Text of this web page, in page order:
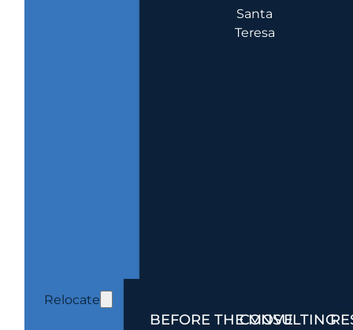
Santa
Teresa
Relocate
BEFORE THE MOVE
CONSULTING